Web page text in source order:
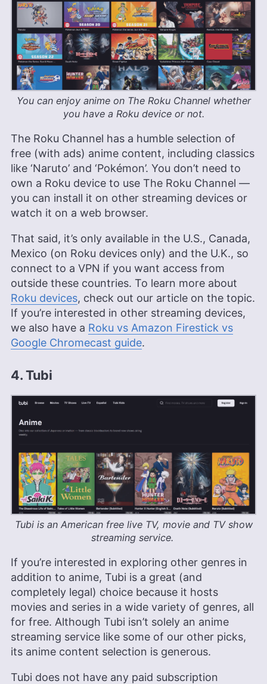
You can enjoy anime on The Roku Channel whether
you have a Roku device or not.
The Roku Channel has a humble selection of
free (with ads) anime content, including classics
like ‘Naruto’ and ‘Pokémon’. You don’t need to
own a Roku device to use The Roku Channel —
you can install it on other streaming devices or
watch it on a web browser.
That said, it’s only available in the U.S., Canada,
Mexico (on Roku devices only) and the U.K., so
connect to a VPN if you want access from
outside these countries. To learn more about
Roku devices, check out our article on the topic.
If you’re interested in other streaming devices,
we also have a Roku vs Amazon Firestick vs
Google Chromecast guide.
4. Tubi
Tubi is an American free live TV, movie and TV show
streaming service.
If you’re interested in exploring other genres in
addition to anime, Tubi is a great (and
completely legal) choice because it hosts
movies and series in a wide variety of genres, all
for free. Although Tubi isn’t solely an anime
streaming service like some of our other picks,
its anime content selection is generous.
Tubi does not have any paid subscription